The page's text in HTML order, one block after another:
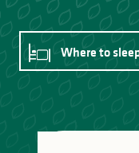
Where to
Going to the